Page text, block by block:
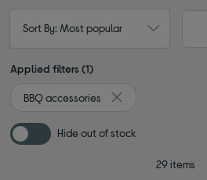
Sort By: Most popular
Applied filters (1)
BBQ accessories
Remove filter
Hide out of stock
29 items